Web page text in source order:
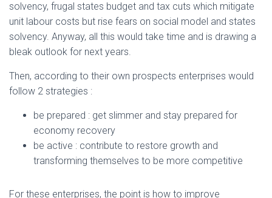
solvency, frugal states budget and tax cuts which mitigate
unit labour costs but rise fears on social model and states
solvency. Anyway, all this would take time and is drawing a
bleak outlook for next years.
Then, according to their own prospects enterprises would
follow 2 strategies :
be prepared : get slimmer and stay prepared for
economy recovery
be active : contribute to restore growth and
transforming themselves to be more competitive
For these enterprises, the point is how to improve